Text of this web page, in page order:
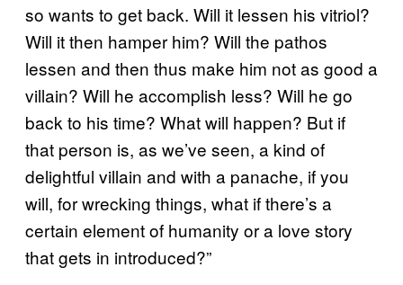
so wants to get back. Will it lessen his vitriol?
Will it then hamper him? Will the pathos
lessen and then thus make him not as good a
villain? Will he accomplish less? Will he go
back to his time? What will happen? But if
that person is, as we’ve seen, a kind of
delightful villain and with a panache, if you
will, for wrecking things, what if there’s a
certain element of humanity or a love story
that gets in introduced?”